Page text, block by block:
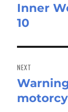
Previous
post:
Inner
10
NEXT
Next
post: